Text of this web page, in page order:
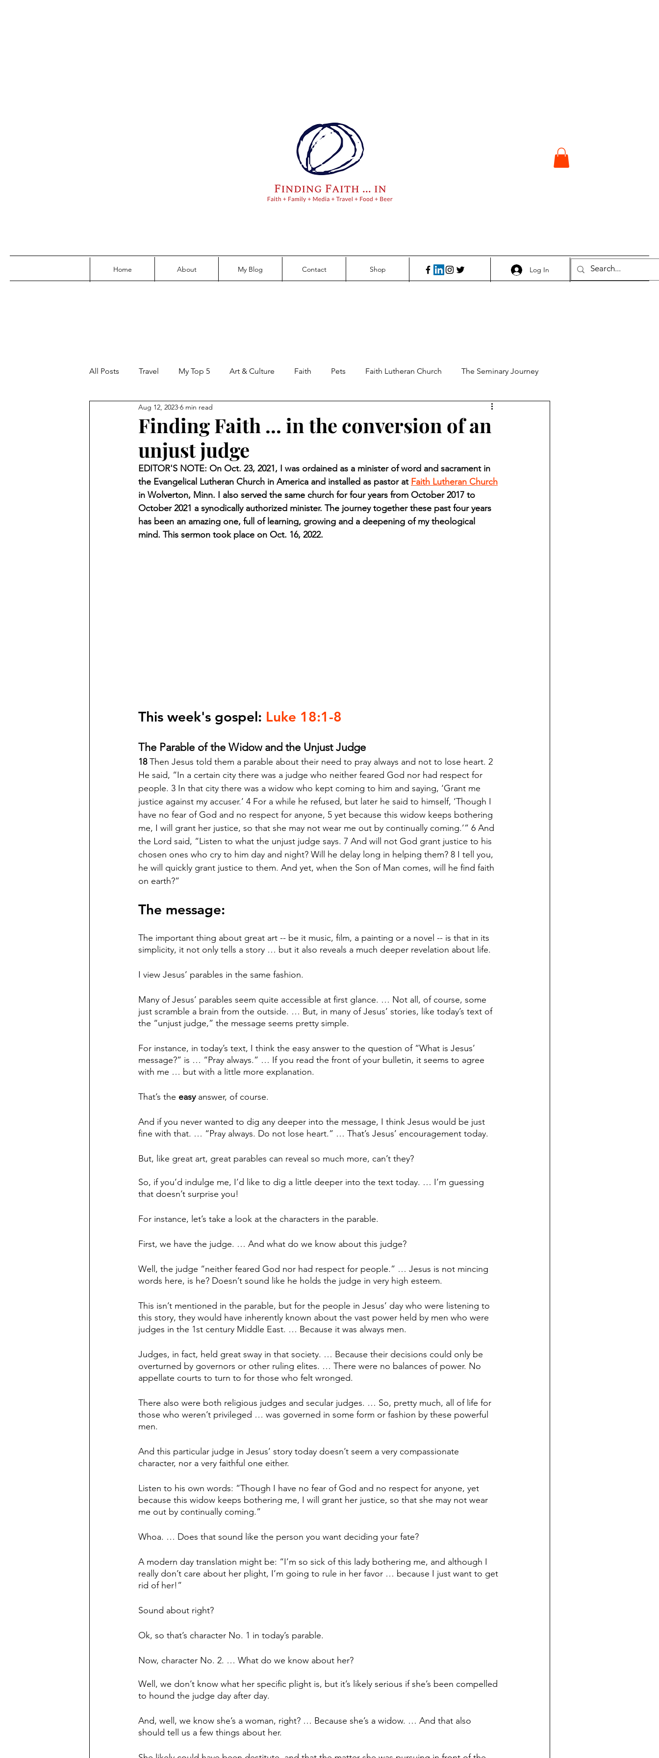
Log In
Home About My Blog Contact Shop
All Posts Travel My Top 5 Art & Culture Faith Pets Faith Lutheran Church The Seminary Journey
Family Parenting Perspectives Food and Beer
Finding Faith Bemidji (Minn.) Pioneer
Northwoods Press/Cass Lake Times Showcase 9/11 coverage The Northern Student
International Falls Daily Journal The 1997 Flood The Warroad Pioneer 1995 Roseau County Courthouse saga
Finding Faith ... in the conversion of an
unjust judge
Aug 12, 2023 6 min read
EDITOR'S NOTE: On Oct. 23, 2021, I was ordained as a minister of word and sacrament in
the Evangelical Lutheran Church in America and installed as pastor at Faith Lutheran Church
in Wolverton, Minn. I also served the same church for four years from October 2017 to
October 2021 a synodically authorized minister. The journey together these past four years
has been an amazing one, full of learning, growing and a deepening of my theological
mind. This sermon took place on Oct. 16, 2022.
This week's gospel: Luke 18:1-8
The Parable of the Widow and the Unjust Judge
18 Then Jesus told them a parable about their need to pray always and not to lose heart. 2
He said, “In a certain city there was a judge who neither feared God nor had respect for
people. 3 In that city there was a widow who kept coming to him and saying, ‘Grant me
justice against my accuser.’ 4 For a while he refused, but later he said to himself, ‘Though I
have no fear of God and no respect for anyone, 5 yet because this widow keeps bothering
me, I will grant her justice, so that she may not wear me out by continually coming.’” 6 And
the Lord said, “Listen to what the unjust judge says. 7 And will not God grant justice to his
chosen ones who cry to him day and night? Will he delay long in helping them? 8 I tell you,
he will quickly grant justice to them. And yet, when the Son of Man comes, will he find faith
on earth?”
The message:
The important thing about great art -- be it music, film, a painting or a novel -- is that in its
simplicity, it not only tells a story … but it also reveals a much deeper revelation about life.
I view Jesus’ parables in the same fashion.
Many of Jesus’ parables seem quite accessible at first glance. … Not all, of course, some
just scramble a brain from the outside. … But, in many of Jesus’ stories, like today’s text of
the “unjust judge,” the message seems pretty simple.
For instance, in today’s text, I think the easy answer to the question of “What is Jesus’
message?” is … “Pray always.” … If you read the front of your bulletin, it seems to agree
with me … but with a little more explanation.
That’s the easy answer, of course.
And if you never wanted to dig any deeper into the message, I think Jesus would be just
fine with that. … “Pray always. Do not lose heart.” … That’s Jesus’ encouragement today.
But, like great art, great parables can reveal so much more, can’t they?
So, if you’d indulge me, I’d like to dig a little deeper into the text today. … I’m guessing
that doesn’t surprise you!
For instance, let’s take a look at the characters in the parable.
First, we have the judge. … And what do we know about this judge?
Well, the judge “neither feared God nor had respect for people.” … Jesus is not mincing
words here, is he? Doesn’t sound like he holds the judge in very high esteem.
This isn’t mentioned in the parable, but for the people in Jesus’ day who were listening to
this story, they would have inherently known about the vast power held by men who were
judges in the 1st century Middle East. … Because it was always men.
Judges, in fact, held great sway in that society. … Because their decisions could only be
overturned by governors or other ruling elites. … There were no balances of power. No
appellate courts to turn to for those who felt wronged.
There also were both religious judges and secular judges. … So, pretty much, all of life for
those who weren’t privileged … was governed in some form or fashion by these powerful
men.
And this particular judge in Jesus’ story today doesn’t seem a very compassionate
character, nor a very faithful one either.
Listen to his own words: “Though I have no fear of God and no respect for anyone, yet
because this widow keeps bothering me, I will grant her justice, so that she may not wear
me out by continually coming.”
Whoa. … Does that sound like the person you want deciding your fate?
A modern day translation might be: “I’m so sick of this lady bothering me, and although I
really don’t care about her plight, I’m going to rule in her favor … because I just want to get
rid of her!”
Sound about right?
Ok, so that’s character No. 1 in today’s parable.
Now, character No. 2. … What do we know about her?
Well, we don’t know what her specific plight is, but it’s likely serious if she’s been compelled
to hound the judge day after day.
And, well, we know she’s a woman, right? … Because she’s a widow. … And that also
should tell us a few things about her.